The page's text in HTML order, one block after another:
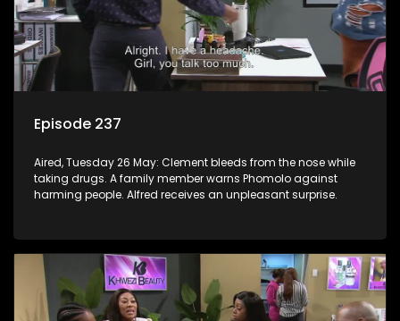
Episode 237
Aired, Tuesday 26 May: Clement bleeds from the nose while
taking drugs. A family member warns Phomolo against
harming people. Alfred receives an unpleasant surprise.